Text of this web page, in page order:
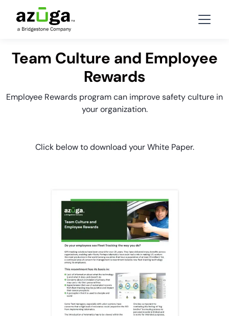
Team Culture and Employee
Rewards
Employee Rewards program can improve safety culture in
your organization.
Click below to download your White Paper.